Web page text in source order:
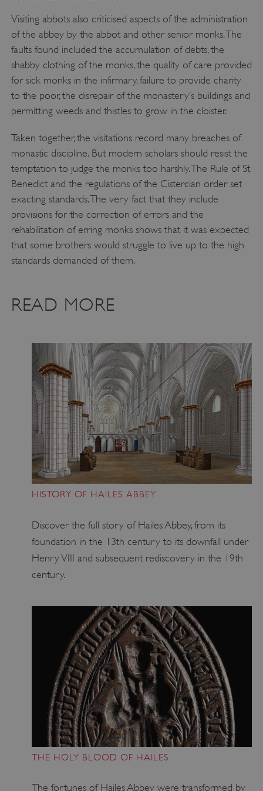
Visiting abbots also criticised aspects of the administration
of the abbey by the abbot and other senior monks. The
faults found included the accumulation of debts, the
shabby clothing of the monks, the quality of care provided
for sick monks in the infirmary, failure to provide charity
to the poor, the disrepair of the monastery’s buildings and
permitting weeds and thistles to grow in the cloister.
Taken together, the visitations record many breaches of
monastic discipline. But modern scholars should resist the
temptation to judge the monks too harshly. The Rule of St
Benedict and the regulations of the Cistercian order set
exacting standards. The very fact that they include
provisions for the correction of errors and the
rehabilitation of erring monks shows that it was expected
that some brothers would struggle to live up to the high
standards demanded of them.
READ MORE
HISTORY OF HAILES ABBEY
Discover the full story of Hailes Abbey, from its
foundation in the 13th century to its downfall under
Henry VIII and subsequent rediscovery in the 19th
century.
THE HOLY BLOOD OF HAILES
The fortunes of Hailes Abbey were transformed by
ASP.NET_SessionId
Microsoft Corporation
www.english-heritage.org.uk
AWSALBTGCORS
Amazon Web Services, Inc.
englishheritage.typeform.com
Google Privacy Policy